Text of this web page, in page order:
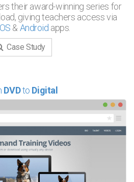
their award-winning series for
giving teachers access via
& Android apps.
Case Study
DVDto Digital